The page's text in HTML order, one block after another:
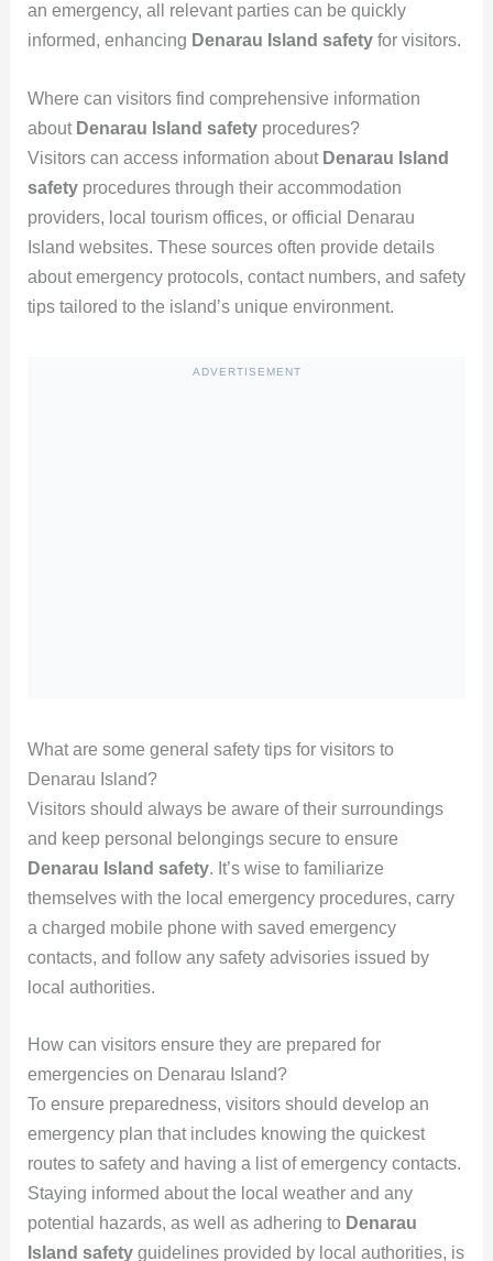
an emergency, all relevant parties can be quickly
informed, enhancing Denarau Island safetyfor visitors.
Where can visitors find comprehensive information
about Denarau Island safetyprocedures?
Visitors can access information about Denarau Island
safetyprocedures through their accommodation
providers, local tourism offices, or official Denarau
Island websites. These sources often provide details
about emergency protocols, contact numbers, and safety
tips tailored to the island’s unique environment.
ADVERTISEMENT
What are some general safety tips for visitors to
Denarau Island?
Visitors should always be aware of their surroundings
and keep personal belongings secure to ensure
Denarau Island safety. It’s wise to familiarize
themselves with the local emergency procedures, carry
a charged mobile phone with saved emergency
contacts, and follow any safety advisories issued by
local authorities.
How can visitors ensure they are prepared for
emergencies on Denarau Island?
To ensure preparedness, visitors should develop an
emergency plan that includes knowing the quickest
routes to safety and having a list of emergency contacts.
Staying informed about the local weather and any
potential hazards, as well as adhering to Denarau
Island safetyguidelines provided by local authorities, is